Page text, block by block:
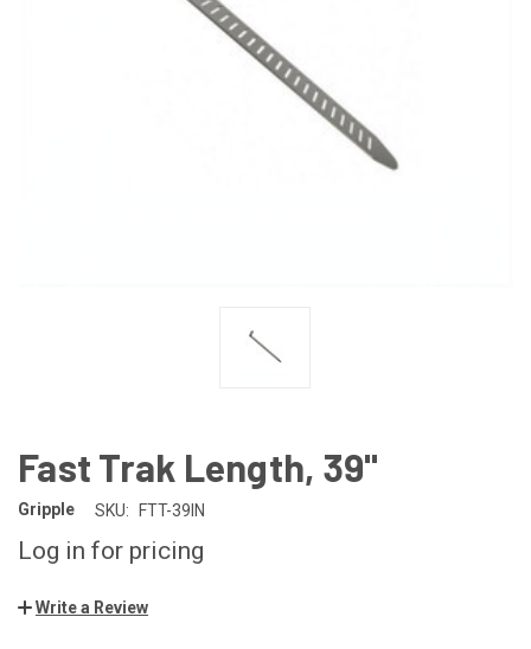
Fast Trak Length, 39"
Gripple SKU: FTT-39IN
Log in for pricing
Write a Review